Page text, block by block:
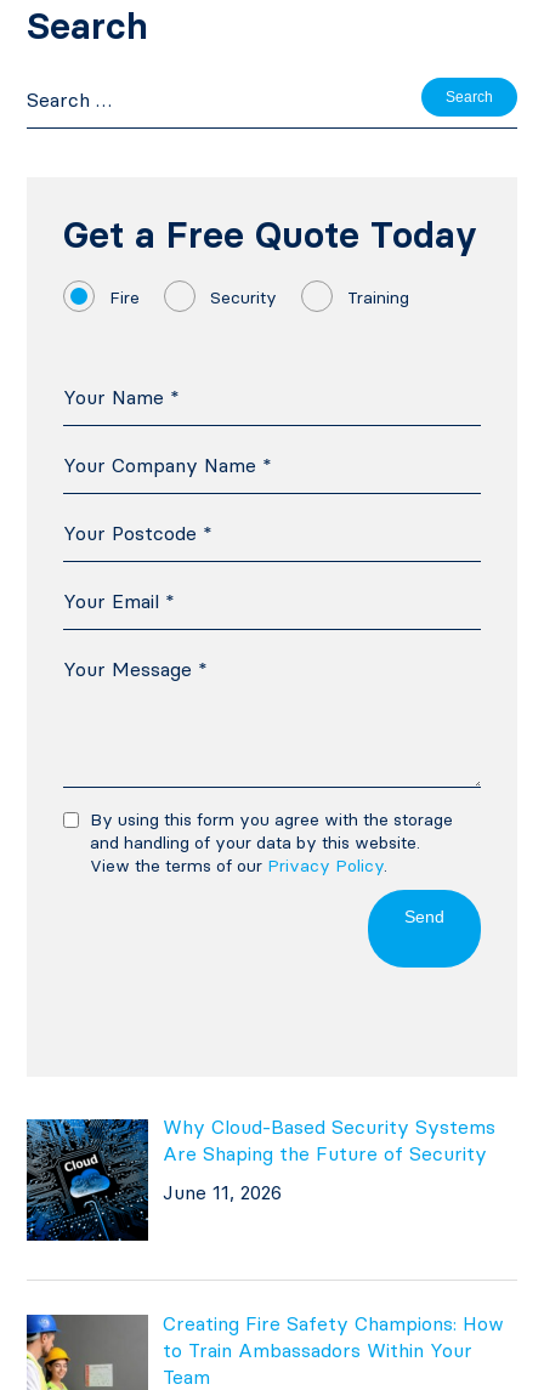
Search
for:
Get a Free Quote Today
Fire Security Training
By using this form you agree with the storage
and handling of your data by this website.
View the terms of our Privacy Policy.
Send
Why Cloud-Based Security Systems
Are Shaping the Future of Security
June 11, 2026
Creating Fire Safety Champions: How
to Train Ambassadors Within Your
Team